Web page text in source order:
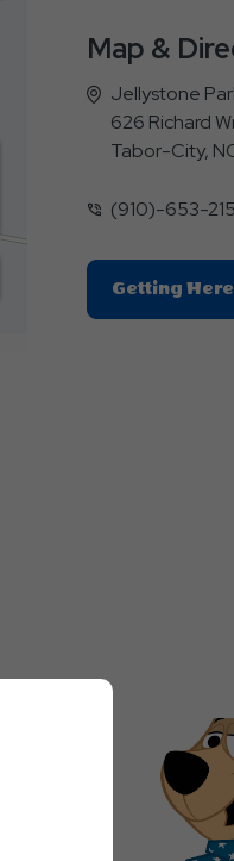
Map &
Jellystone
626 Richard
Tabor-City,
(910)-653-
Getting Here